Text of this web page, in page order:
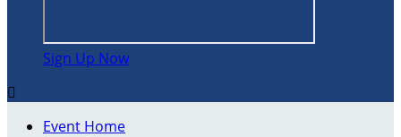
Sign Up Now

Event Home